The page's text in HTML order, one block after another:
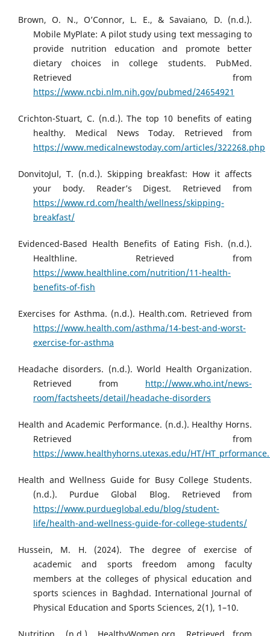
Brown, O. N., O’Connor, L. E., & Savaiano, D. (n.d.).
Mobile MyPlate: A pilot study using text messaging to
provide nutrition education and promote better
dietary choices in college students. PubMed.
Retrieved from
https://www.ncbi.nlm.nih.gov/pubmed/24654921
Crichton-Stuart, C. (n.d.). The top 10 benefits of eating
healthy. Medical News Today. Retrieved from
https://www.medicalnewstoday.com/articles/322268.php
DonvitoJul, T. (n.d.). Skipping breakfast: How it affects
your body. Reader’s Digest. Retrieved from
https://www.rd.com/health/wellness/skipping-
breakfast/
Evidenced-Based Health Benefits of Eating Fish. (n.d.).
Healthline. Retrieved from
https://www.healthline.com/nutrition/11-health-
benefits-of-fish
Exercises for Asthma. (n.d.). Health.com. Retrieved from
https://www.health.com/asthma/14-best-and-worst-
exercise-for-asthma
Headache disorders. (n.d.). World Health Organization.
Retrieved from http://www.who.int/news-
room/factsheets/detail/headache-disorders
Health and Academic Performance. (n.d.). Healthy Horns.
Retrieved from
https://www.healthyhorns.utexas.edu/HT/
Health and Wellness Guide for Busy College Students.
(n.d.). Purdue Global Blog. Retrieved from
https://www.purdueglobal.edu/blog/student-
life/health-and-wellness-guide-for-college-students/
Hussein, M. H. (2024). The degree of exercise of
academic and sports freedom among faculty
members at the colleges of physical education and
sports sciences in Baghdad. International Journal of
Physical Education and Sports Sciences, 2(1), 1–10.